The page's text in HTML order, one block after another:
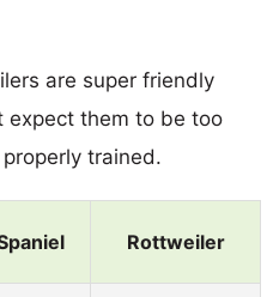
are super friendly
expect them to be too
trained.
Rottweiler